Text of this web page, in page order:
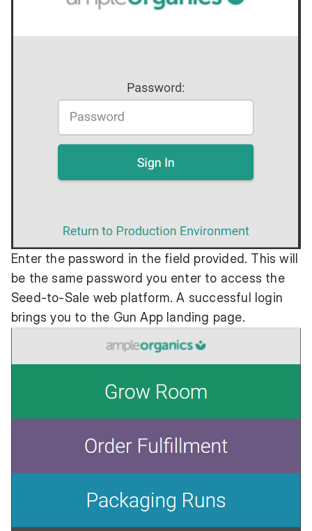
Enter the password in the field provided. This will
be the same password you enter to access the
Seed-to-Sale web platform. A successful login
brings you to the Gun App landing page.